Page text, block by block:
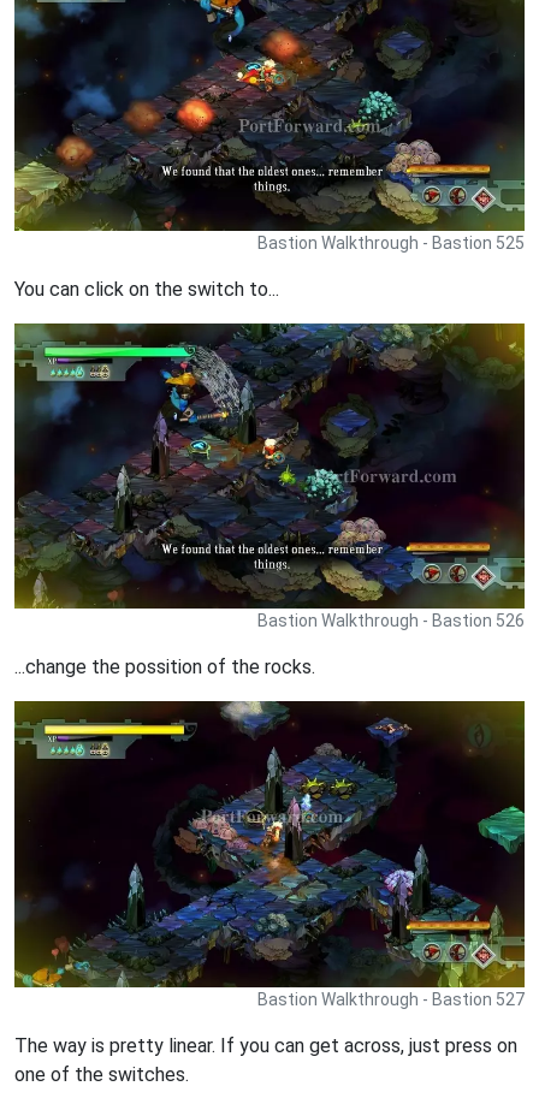
Bastion Walkthrough - Bastion 525
You can click on the switch to...
Bastion Walkthrough - Bastion 526
...change the possition of the rocks.
Bastion Walkthrough - Bastion 527
The way is pretty linear. If you can get across, just press on
one of the switches.